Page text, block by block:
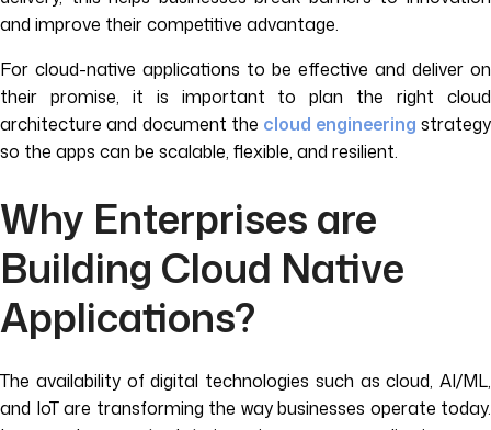
and improve their competitive advantage.
For cloud-native applications to be effective and deliver on
their promise, it is important to plan the right cloud
architecture and document the cloud engineering strategy
so the apps can be scalable, flexible, and resilient.
Why Enterprises are
Building Cloud Native
Applications?
The availability of digital technologies such as cloud, AI/ML,
and IoT are transforming the way businesses operate today.